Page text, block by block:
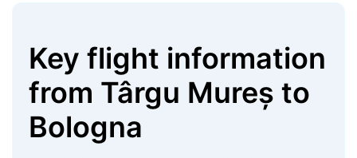
Key flight information
from Târgu Mureș to
Bologna